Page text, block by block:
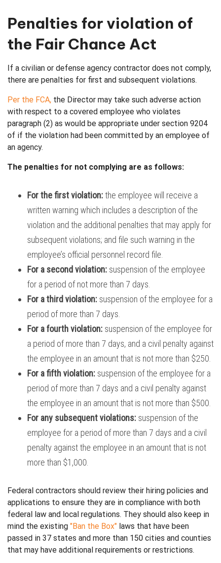
Penalties for violation of
the Fair Chance Act
If a civilian or defense agency contractor does not comply,
there are penalties for first and subsequent violations.
Per the FCA, the Director may take such adverse action
with respect to a covered employee who violates
paragraph (2) as would be appropriate under section 9204
of if the violation had been committed by an employee of
an agency.
The penalties for not complying are as follows:
For the first violation:the employee will receive a
written warning which includes a description of the
violation and the additional penalties that may apply for
subsequent violations; and file such warning in the
employee’s official personnel record file.
For a second violation: suspension of the employee
for a period of not more than 7 days.
For a third violation: suspension of the employee for a
period of more than 7 days.
For a fourth violation: suspension of the employee for
a period of more than 7 days, and a civil penalty against
the employee in an amount that is not more than $250.
For a fifth violation: suspension of the employee for a
period of more than 7 days and a civil penalty against
the employee in an amount that is not more than $500.
For any subsequent violations: suspension of the
employee for a period of more than 7 days and a civil
penalty against the employee in an amount that is not
more than $1,000.
Federal contractors should review their hiring policies and
applications to ensure they are in compliance with both
federal law and local regulations. They should also keep in
mind the existing "Ban the Box" laws that have been
passed in 37 states and more than 150 cities and counties
that may have additional requirements or restrictions.